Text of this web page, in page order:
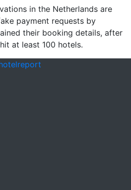
in the Netherlands are
payment requests by
their booking details, after
at least 100 hotels.
report